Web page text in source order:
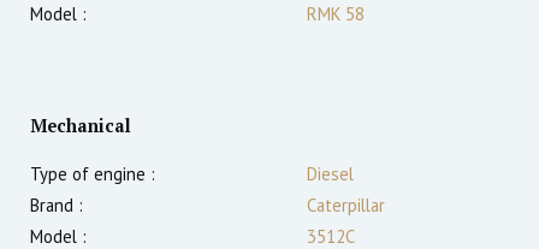
Model :
RMK 58
Mechanical
Type of engine :
Diesel
Brand :
Caterpillar
Model :
3512C